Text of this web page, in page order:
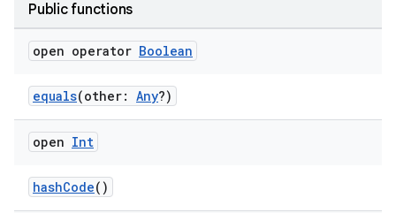
Public functions
open operator Boolean
equals(other: Any?)
open Int
hashCode()